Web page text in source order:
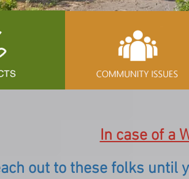
In case of a
out to these folks until